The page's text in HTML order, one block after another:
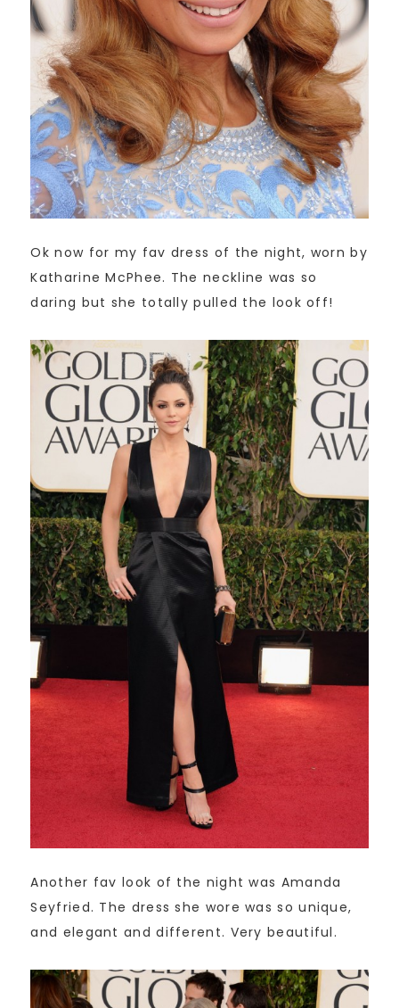
Ok now for my fav dress of the night, worn by
Katharine McPhee. The neckline was so
daring but she totally pulled the look off!
Another fav look of the night was Amanda
Seyfried. The dress she wore was so unique,
and elegant and different. Very beautiful.